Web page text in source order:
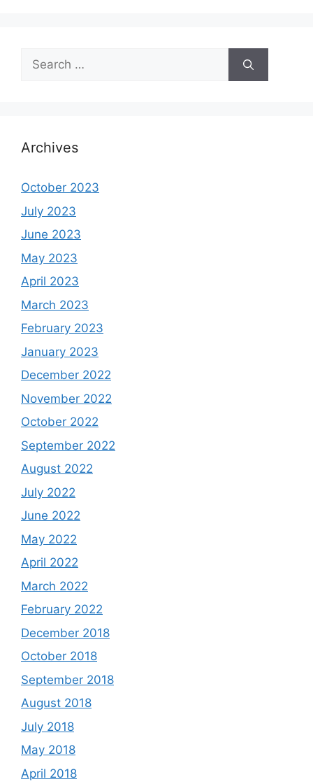
Search
for:
Archives
October 2023
July 2023
June 2023
May 2023
April 2023
March 2023
February 2023
January 2023
December 2022
November 2022
October 2022
September 2022
August 2022
July 2022
June 2022
May 2022
April 2022
March 2022
February 2022
December 2018
October 2018
September 2018
August 2018
July 2018
May 2018
April 2018